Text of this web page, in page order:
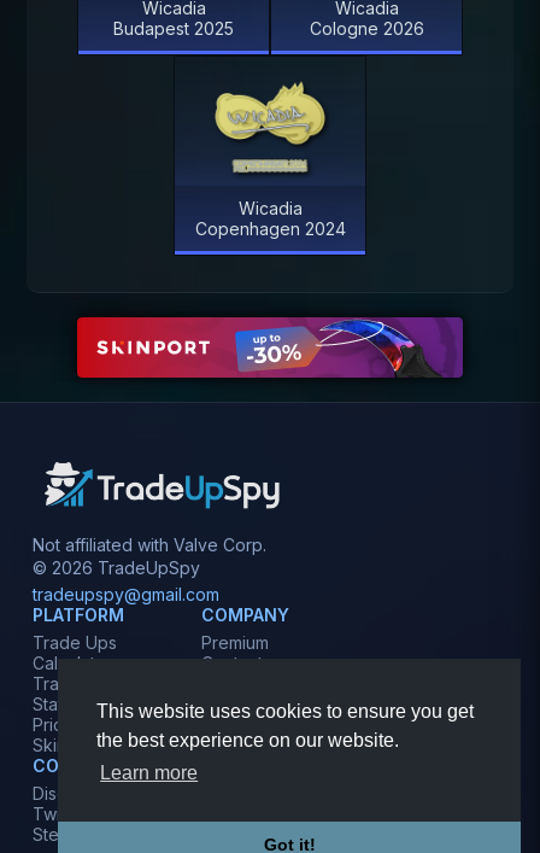
This website uses cookies to ensure you get
the best experience on our website.
Learn more
Got it!
Wicadia
Budapest 2025
Wicadia
Cologne 2026
Wicadia
Copenhagen 2024
Not affiliated with Valve Corp.
© 2026 TradeUpSpy
tradeupspy@gmail.com
PLATFORM
Trade Ups
Calculator
Tracker
Stats
Prices
Skins
COMPANY
Premium
Contact
Terms
Privacy
COMMUNITY
Discord
Twitter
Steam